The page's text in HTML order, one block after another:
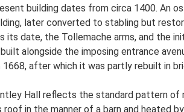
building dates from circa 1400. An
later converted to stabling but
date, the Tollemache arms, and the
alongside the imposing entrance
after which it was partly rebuilt in
Hall reflects the standard pattern
in the manner of a barn and heated